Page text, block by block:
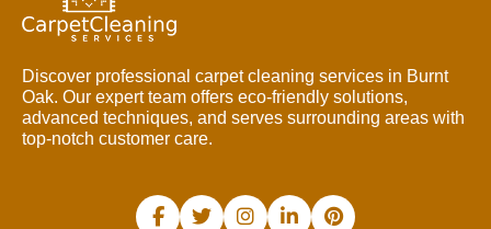
Discover professional carpet cleaning services in Burnt
Oak. Our expert team offers eco-friendly solutions,
advanced techniques, and serves surrounding areas with
top-notch customer care.